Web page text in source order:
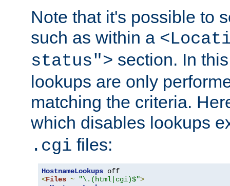
Note that it's possible to
such as within a
status"> section. In
lookups are only
matching the criteria.
which disables lookups
.cgi files:
HostnameLookups
<Files ~ "\.(html|cgi)$">